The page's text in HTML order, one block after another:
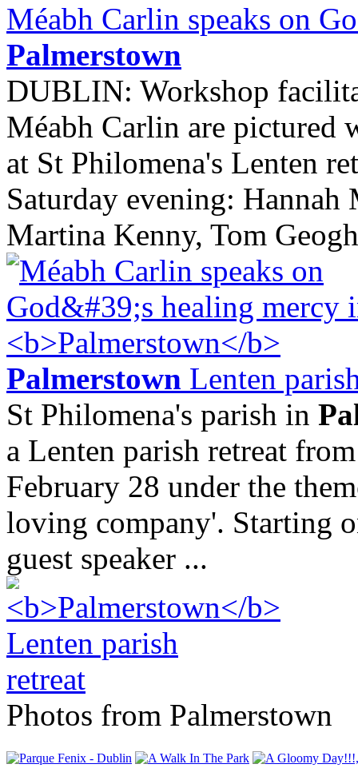
Méabh Carlin speaks on
Palmerstown
DUBLIN: Workshop
Méabh Carlin are pictured
at St Philomena's Lenten
Saturday evening:
Martina Kenny, Tom
Palmerstown Lenten
St Philomena's parish in
a Lenten parish retreat
February 28 under the
loving company'. Starting
guest speaker ...
Photos from Palmerstown